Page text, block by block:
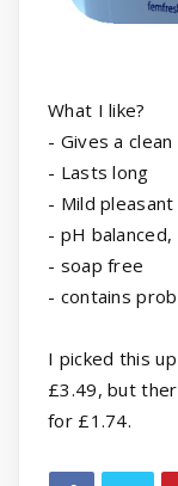
What I like?
- Gives a
- Lasts long
- Mild
- pH
- soap free
- contains
I picked this
£3.49, but
for £1.74.